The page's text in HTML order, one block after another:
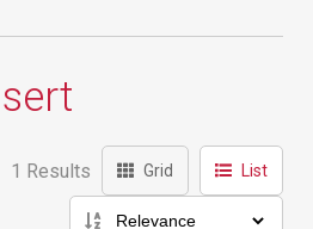
1 Results Grid List